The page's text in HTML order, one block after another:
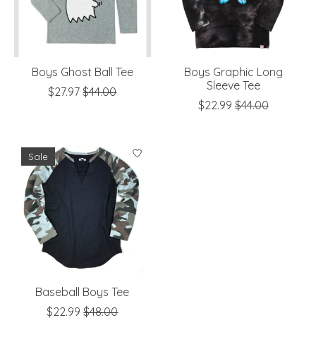
Boys Ghost Ball Tee
$27.97 $44.00
Boys Graphic Long
Sleeve Tee
$22.99 $44.00
Sale
Baseball Boys Tee
$22.99 $48.00